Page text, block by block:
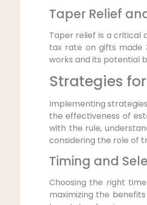
Taper Relief
Taper relief is a critical
tax rate on gifts made
works and its potential
Strategies
Implementing
the effectiveness of
with the rule,
considering the role of
Timing and
Choosing the right
maximizing the